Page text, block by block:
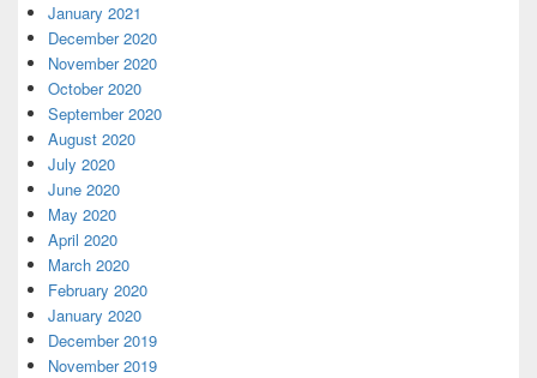
January 2021
December 2020
November 2020
October 2020
September 2020
August 2020
July 2020
June 2020
May 2020
April 2020
March 2020
February 2020
January 2020
December 2019
November 2019